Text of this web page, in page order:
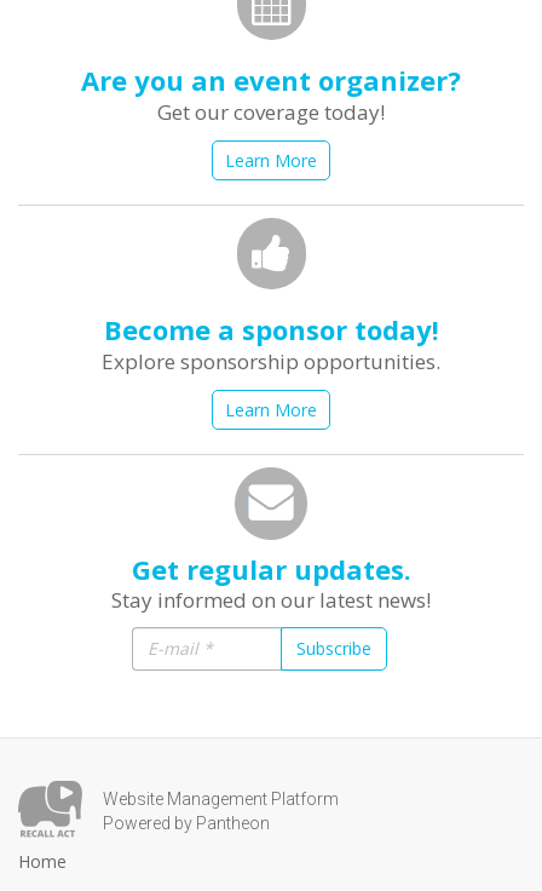
Are you an event organizer?
Get our coverage today!
Learn More
Become a sponsor today!
Explore sponsorship opportunities.
Learn More
Get regular updates.
Stay informed on our latest news!
Subscribe
Website Management Platform
Powered by Pantheon
Home